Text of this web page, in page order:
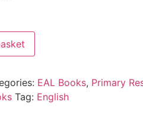
EAL Books, Primary
Tag: English